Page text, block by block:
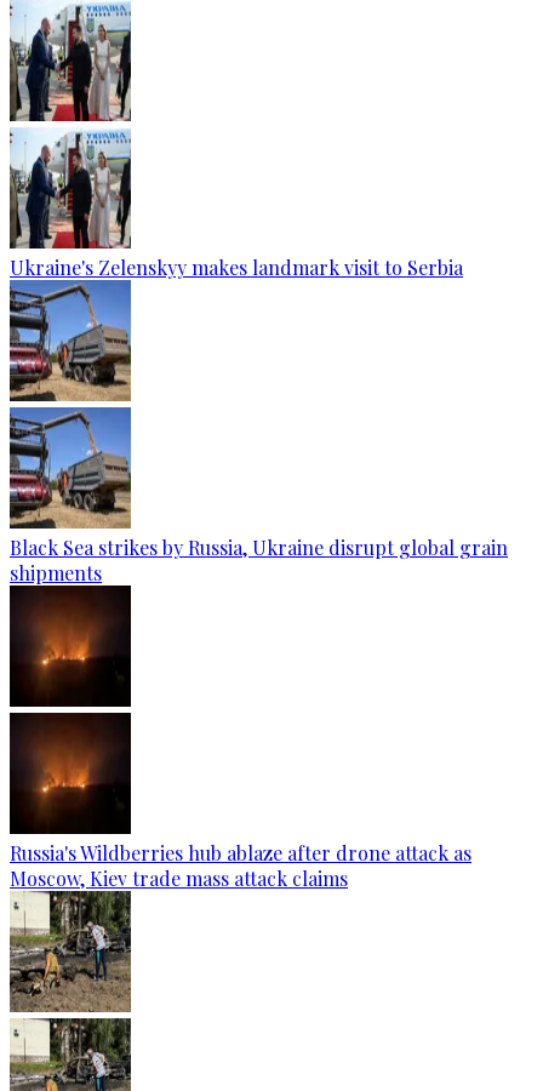
Ukraine's Zelenskyy makes landmark visit to Serbia
Black Sea strikes by Russia, Ukraine disrupt global grain
shipments
Russia's Wildberries hub ablaze after drone attack as
Moscow, Kiev trade mass attack claims